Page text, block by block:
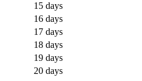
15 days
16 days
17 days
18 days
19 days
20 days